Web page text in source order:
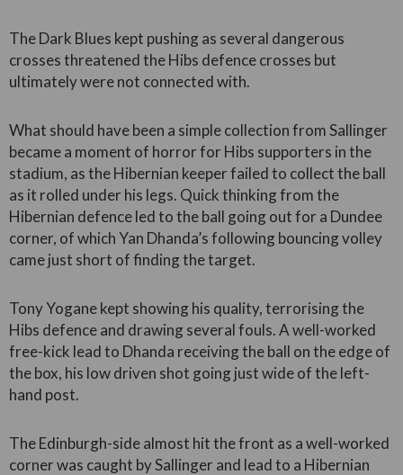
The Dark Blues kept pushing as several dangerous
crosses threatened the Hibs defence crosses but
ultimately were not connected with.
What should have been a simple collection from Sallinger
became a moment of horror for Hibs supporters in the
stadium, as the Hibernian keeper failed to collect the ball
as it rolled under his legs. Quick thinking from the
Hibernian defence led to the ball going out for a Dundee
corner, of which Yan Dhanda’s following bouncing volley
came just short of finding the target.
Tony Yogane kept showing his quality, terrorising the
Hibs defence and drawing several fouls. A well-worked
free-kick lead to Dhanda receiving the ball on the edge of
the box, his low driven shot going just wide of the left-
hand post.
The Edinburgh-side almost hit the front as a well-worked
corner was caught by Sallinger and lead to a Hibernian